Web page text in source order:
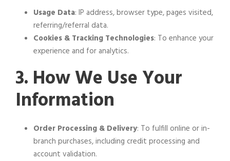
Usage Data: IP address, browser type, pages visited,
referring/referral data.
Cookies & Tracking Technologies: To enhance your
experience and for analytics.
3. How We Use Your
Information
Order Processing & Delivery: To fulfill online or in-
branch purchases, including credit processing and
account validation.